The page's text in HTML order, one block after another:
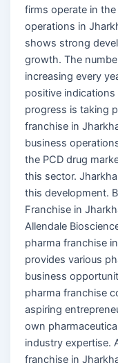
firms operate in
operations in
shows strong
growth. The
increasing every
positive
progress is taking
franchise in
business
the PCD drug
this sector.
this development.
Franchise in
Allendale
pharma franchise
provides various
business
pharma franchise
aspiring
own
industry expertise.
franchise in